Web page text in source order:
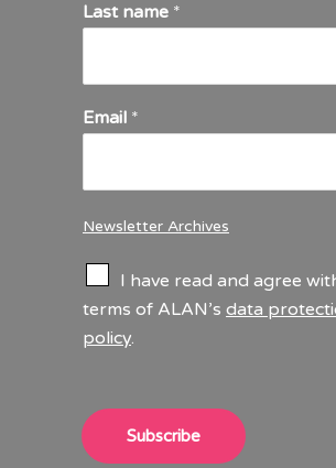
Last name *
Email *
Newsletter Archives
e
c
x
e
I have read and agree
terms of ALAN’s data
policy.
Subscribe